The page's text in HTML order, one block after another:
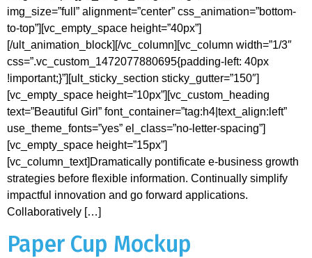
img_size=”full” alignment=”center” css_animation=”bottom-
to-top”][vc_empty_space height=”40px”]
[/ult_animation_block][/vc_column][vc_column width=”1/3″
css=”.vc_custom_1472077880695{padding-left: 40px
!important;}”][ult_sticky_section sticky_gutter=”150″]
[vc_empty_space height=”10px”][vc_custom_heading
text=”Beautiful Girl” font_container=”tag:h4|text_align:left”
use_theme_fonts=”yes” el_class=”no-letter-spacing”]
[vc_empty_space height=”15px”]
[vc_column_text]Dramatically pontificate e-business growth
strategies before flexible information. Continually simplify
impactful innovation and go forward applications.
Collaboratively […]
Paper Cup Mockup